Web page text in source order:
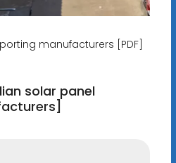
manufacturers [PDF]
solar panel